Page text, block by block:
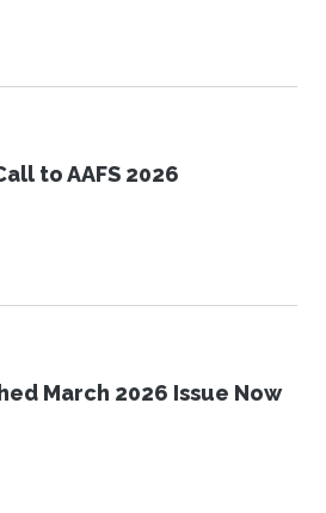
to AAFS 2026
March 2026 Issue Now